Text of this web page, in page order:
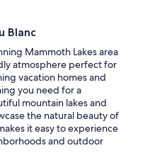
Blanc
Mammoth Lakes area
atmosphere perfect for
vacation homes and
you need for a
mountain lakes and
the natural beauty of
it easy to experience
and outdoor